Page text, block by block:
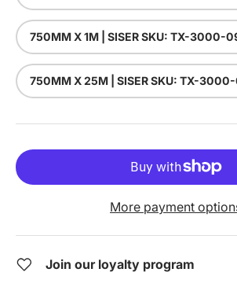
750MM X 1M | SISER SKU: TX-3000-
750MM X 25M | SISER SKU: TX-
More payment
Join our loyalty program